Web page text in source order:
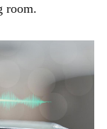
room.